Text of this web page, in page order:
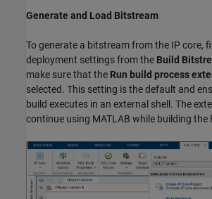
Generate and Load Bitstream
To generate a bitstream from the IP core,
deployment settings from the Build
make sure that the Run build process
selected. This setting is the default and
build executes in an external shell. The
continue using MATLAB while building the